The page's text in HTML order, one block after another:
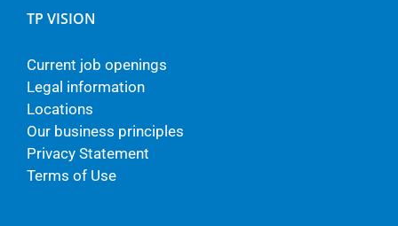
TP VISION
Current job openings
Legal information
Locations
Our business principles
Privacy Statement
Terms of Use